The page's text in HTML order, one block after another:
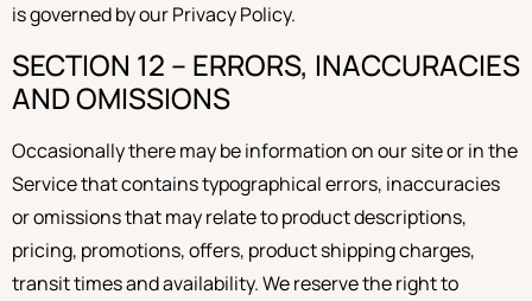
is governed by our Privacy Policy.
SECTION 12 – ERRORS, INACCURACIES
AND OMISSIONS
Occasionally there may be information on our site or in the
Service that contains typographical errors, inaccuracies
or omissions that may relate to product descriptions,
pricing, promotions, offers, product shipping charges,
transit times and availability. We reserve the right to